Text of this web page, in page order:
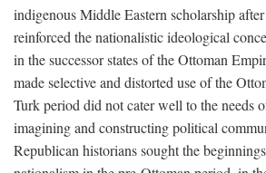
indigenous Middle Eastern scholarship
reinforced the nationalistic ideological
in the successor states of the Ottoman
made selective and distorted use of the
Turk period did not cater well to the needs
imagining and constructing political
Republican historians sought the